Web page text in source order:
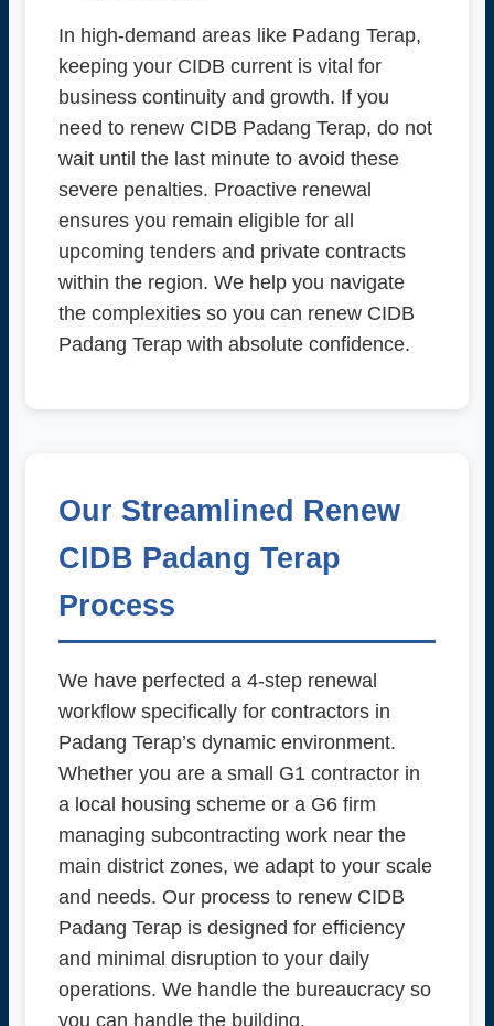
In high-demand areas like Padang Terap,
keeping your CIDB current is vital for
business continuity and growth. If you
need to renew CIDB Padang Terap, do not
wait until the last minute to avoid these
severe penalties. Proactive renewal
ensures you remain eligible for all
upcoming tenders and private contracts
within the region. We help you navigate
the complexities so you can renew CIDB
Padang Terap with absolute confidence.
Our Streamlined Renew
CIDB Padang Terap
Process
We have perfected a 4-step renewal
workflow specifically for contractors in
Padang Terap’s dynamic environment.
Whether you are a small G1 contractor in
a local housing scheme or a G6 firm
managing subcontracting work near the
main district zones, we adapt to your scale
and needs. Our process to renew CIDB
Padang Terap is designed for efficiency
and minimal disruption to your daily
operations. We handle the bureaucracy so
you can handle the building.